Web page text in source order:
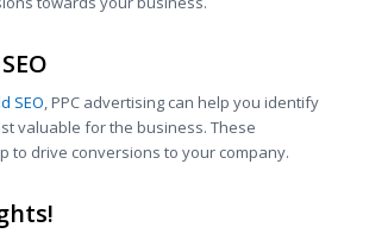
SEO, PPC advertising can help you identify
valuable for the business. These
to drive conversions to your company.